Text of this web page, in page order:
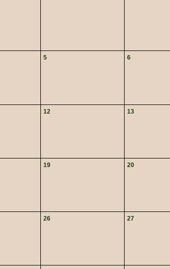
5 6
12 13
19 20
26 27